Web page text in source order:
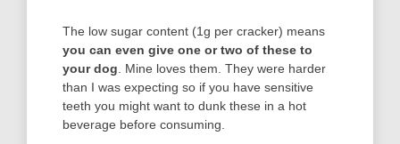
The low sugar content (1g per cracker) means
you can even give one or two of these to
your dog . Mine loves them. They were harder
than I was expecting so if you have sensitive
teeth you might want to dunk these in a hot
beverage before consuming.